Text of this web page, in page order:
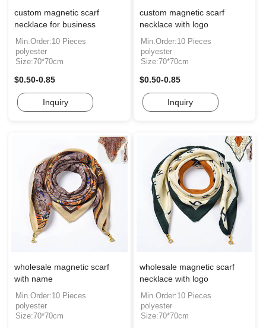
custom magnetic scarf
necklace for business
Min.Order:10 Pieces
polyester
Size:70*70cm
$0.50-0.85
Inquiry
custom magnetic scarf
necklace with logo
Min.Order:10 Pieces
polyester
Size:70*70cm
$0.50-0.85
Inquiry
wholesale magnetic scarf
with name
Min.Order:10 Pieces
polyester
Size:70*70cm
wholesale magnetic scarf
necklace with logo
Min.Order:10 Pieces
polyester
Size:70*70cm